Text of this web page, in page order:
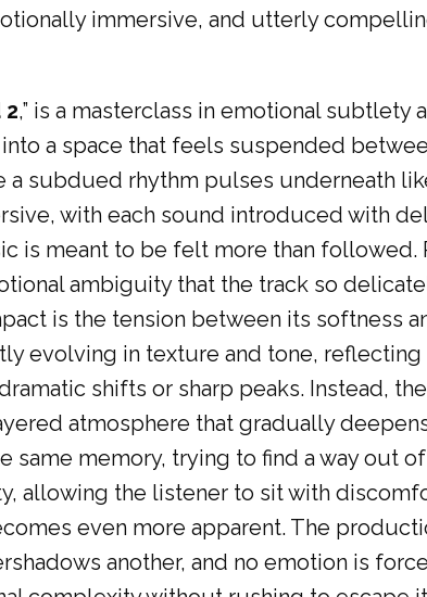
immersive, and utterly
,” is a masterclass in emotional subtlety
a space that feels suspended
subdued rhythm pulses underneath
with each sound introduced with
is meant to be felt more than followed.
ambiguity that the track so
is the tension between its softness
evolving in texture and tone,
shifts or sharp peaks. Instead,
atmosphere that gradually
memory, trying to find a way out
allowing the listener to sit with
even more apparent. The
another, and no emotion is